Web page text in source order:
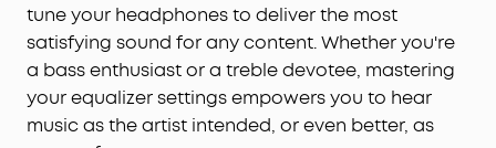
tune your headphones to deliver the most
satisfying sound for any content. Whether you're
a bass enthusiast or a treble devotee, mastering
your equalizer settings empowers you to hear
music as the artist intended, or even better, as